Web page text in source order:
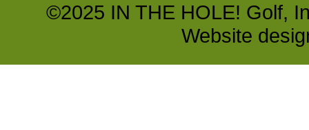
©2025 IN THE HOLE! Golf,
Website